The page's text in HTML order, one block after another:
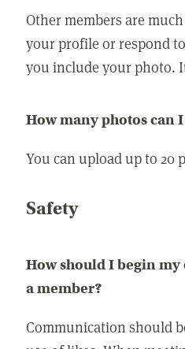
Other members are
your profile or respond
you include your photo.
How many photos can
You can upload up to 20
Safety
How should I begin
a member?
Communication should